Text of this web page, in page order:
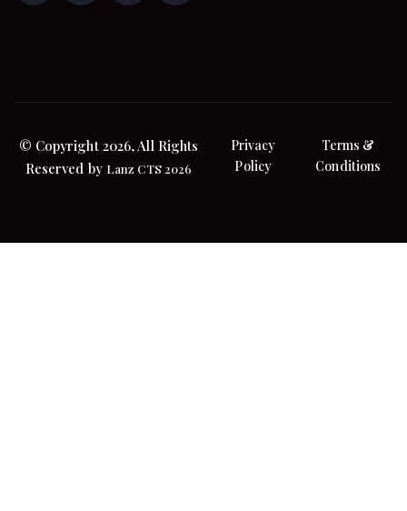
© Copyright 2026, All Rights
Reserved by Lanz CTS 2026
Privacy
Policy
Terms &
Conditions